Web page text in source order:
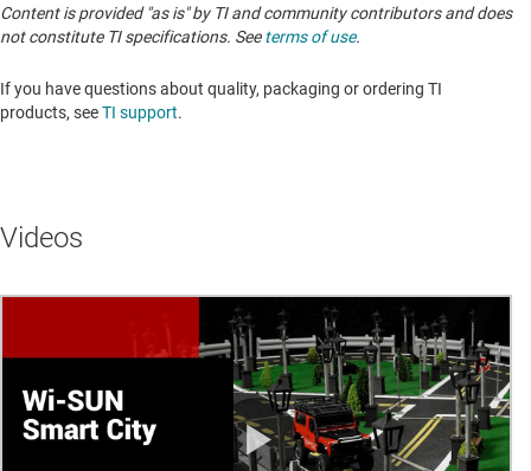
Content is provided "as is" by TI and community contributors and does
not constitute TI specifications. Seeterms of use.
If you have questions about quality, packaging or ordering TI
products, seeTI support. ​​​​​​​​​​​​​​
Videos